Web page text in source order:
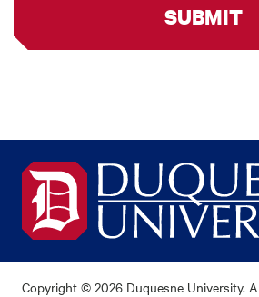
SUBMIT
Copyright © 2026 Duquesne University.